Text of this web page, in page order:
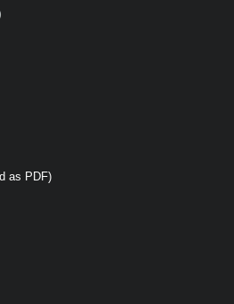
as PDF)